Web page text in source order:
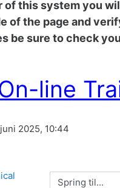
of this system you
of the page and
be sure to check
line
2025, 10:44
Spring til...